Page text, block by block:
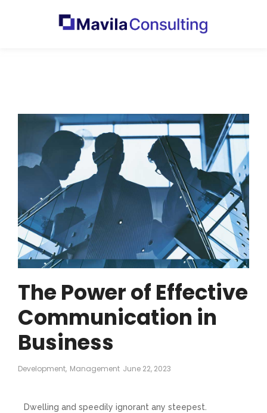
The Power of Effective
Communication in
Business
Development, Management June 22, 2023
Dwelling and speedily ignorant any steepest.